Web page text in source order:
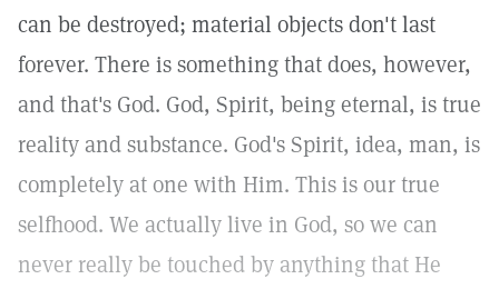
can be destroyed; material objects don't last
forever. There is something that does, however,
and that's God. God, Spirit, being eternal, is true
reality and substance. God's Spirit, idea, man, is
completely at one with Him. This is our true
selfhood. We actually live in God, so we can
never really be touched by anything that He